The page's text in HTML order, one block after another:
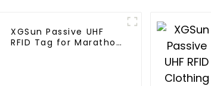
XGSun Passive UHF
RFID Tag for Marathon